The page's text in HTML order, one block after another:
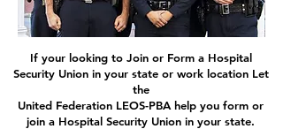
If your looking to Join or Form a Hospital
Security Union in your state or work location Let
the
United Federation LEOS-PBA help you form or
join a Hospital Security Union in your state.